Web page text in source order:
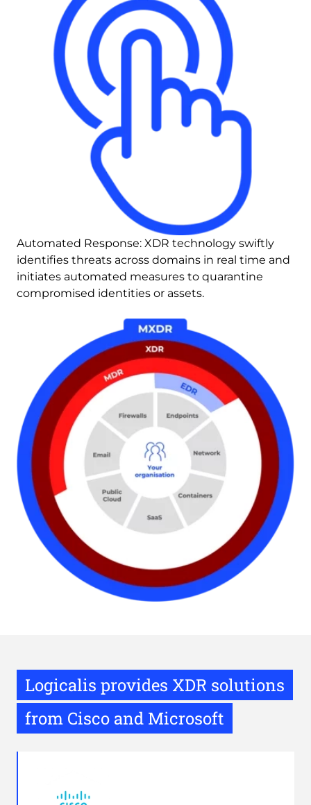
Automated Response: XDR technology swiftly
identifies threats across domains in real time and
initiates automated measures to quarantine
compromised identities or assets.
Logicalis provides XDR solutions
from Cisco and Microsoft